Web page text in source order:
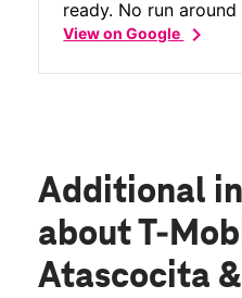
ready. No run around - much appreciated.
Thanks again to
View on Googlechevron_right
Additional
about T-
Atascocita